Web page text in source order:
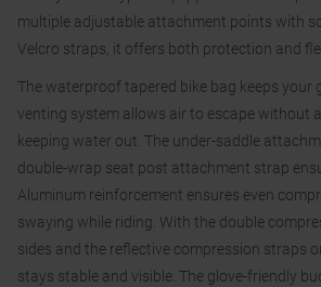
multiple adjustable attachment points with
Velcro straps, it offers both protection and
The waterproof tapered bike bag keeps your
venting system allows air to escape without
keeping water out. The under-saddle
double-wrap seat post attachment strap
Aluminum reinforcement ensures even
swaying while riding. With the double
sides and the reflective compression straps
stays stable and visible. The glove-friendly